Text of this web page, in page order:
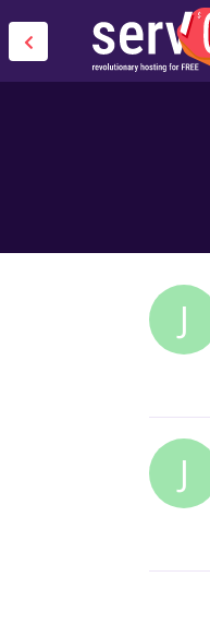
J
J